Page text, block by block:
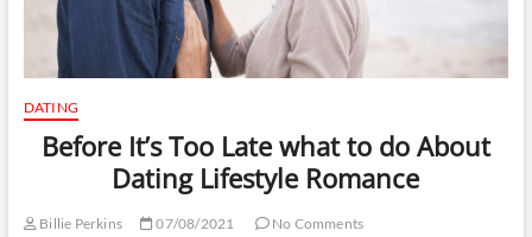
DATING
Before It’s Too Late what to do About
Dating Lifestyle Romance
Billie Perkins 07/08/2021
No Comments